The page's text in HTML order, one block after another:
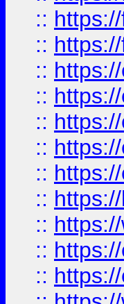
::
::
::
::
::
::
::
::
::
::
::